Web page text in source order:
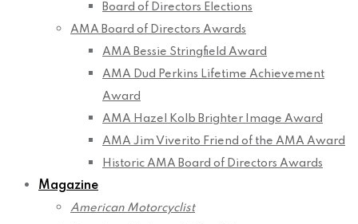
Board of Directors Elections
AMA Board of Directors Awards
AMA Bessie Stringfield Award
AMA Dud Perkins Lifetime Achievement
Award
AMA Hazel Kolb Brighter Image Award
AMA Jim Viverito Friend of the AMA Award
Historic AMA Board of Directors Awards
Magazine
American Motorcyclist